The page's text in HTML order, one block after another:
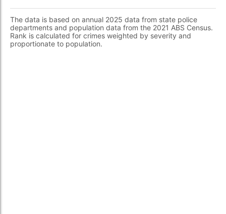
The data is based on annual 2025 data from state police
departments and population data from the 2021 ABS Census.
Rank is calculated for crimes weighted by severity and
proportionate to population.